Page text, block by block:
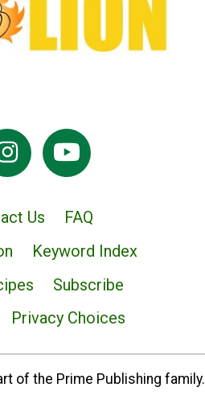
Us
FAQ
Keyword Index
Subscribe
Privacy Choices
of the Prime Publishing family.